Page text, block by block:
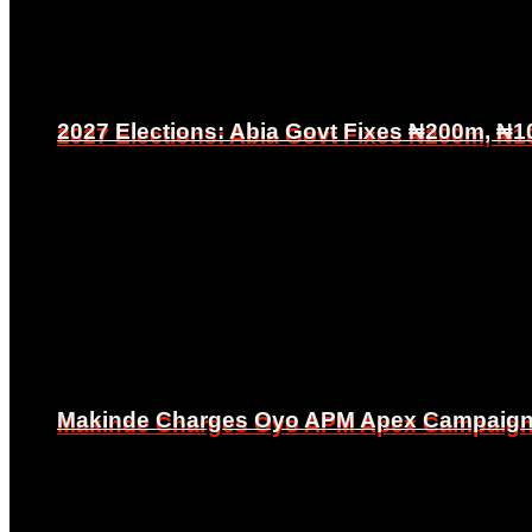
2027 Elections: Abia Govt Fixes ₦200m,
Makinde Charges Oyo APM Apex
2027 Elections: Abia Govt Fixes ₦200m,
Makinde Charges Oyo APM Apex